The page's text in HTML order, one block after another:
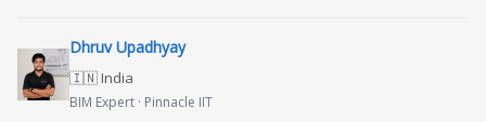
Dhruv Upadhyay
🇮🇳 India
BIM Expert · Pinnacle IIT